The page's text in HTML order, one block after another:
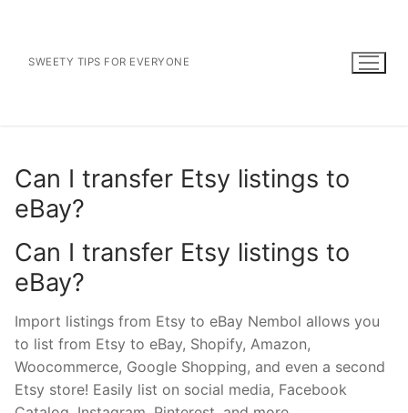
contentSWEETY TIPS FOR EVERYONE
Can I transfer Etsy listings to
eBay?
Can I transfer Etsy listings to
eBay?
Import listings from Etsy to eBay Nembol allows you
to list from Etsy to eBay, Shopify, Amazon,
Woocommerce, Google Shopping, and even a second
Etsy store! Easily list on social media, Facebook